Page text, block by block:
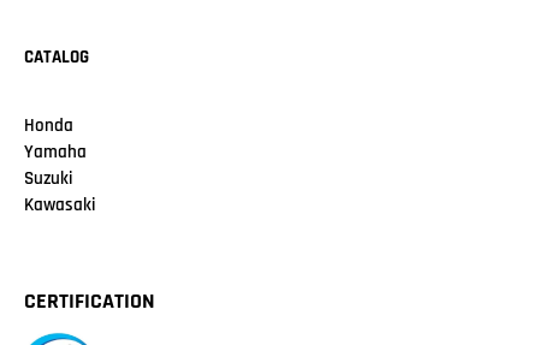
CATALOG
Honda
Yamaha
Suzuki
Kawasaki
CERTIFICATION